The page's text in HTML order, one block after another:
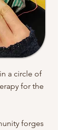
a circle of
for the
forges